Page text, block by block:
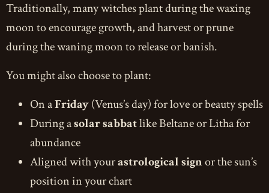
Traditionally, many witches plant during the waxing
moon to encourage growth, and harvest or prune
during the waning moon to release or banish.
You might also choose to plant:
On aFriday(Venus’s day) for love or beauty spells
During asolar sabbatlike Beltane or Litha for
abundance
Aligned with yourastrological signor the sun’s
position in your chart